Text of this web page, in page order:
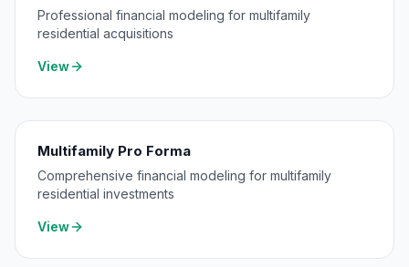
Professional financial modeling for multifamily
residential acquisitions
View
Multifamily Pro Forma
Comprehensive financial modeling for multifamily
residential investments
View